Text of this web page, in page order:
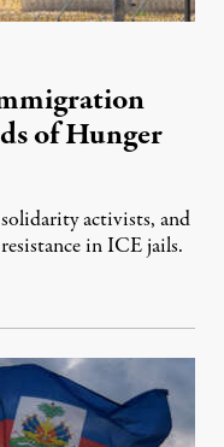
of Hunger
activists, and
in ICE jails.
7, 2026